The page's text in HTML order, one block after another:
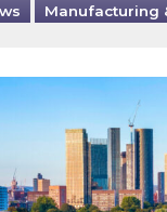
Manufacturing
deadline for